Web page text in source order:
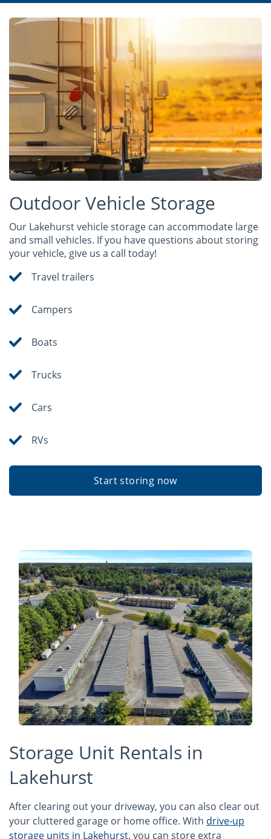
Outdoor Vehicle Storage
Our Lakehurst vehicle storage can accommodate large
and small vehicles. If you have questions about storing
your vehicle, give us a call today!
Travel trailers
Campers
Boats
Trucks
Cars
RVs
Start storing now
Storage Unit Rentals in
Lakehurst
After clearing out your driveway, you can also clear out
your cluttered garage or home office. With drive-up
storage units in Lakehurst, you can store extra